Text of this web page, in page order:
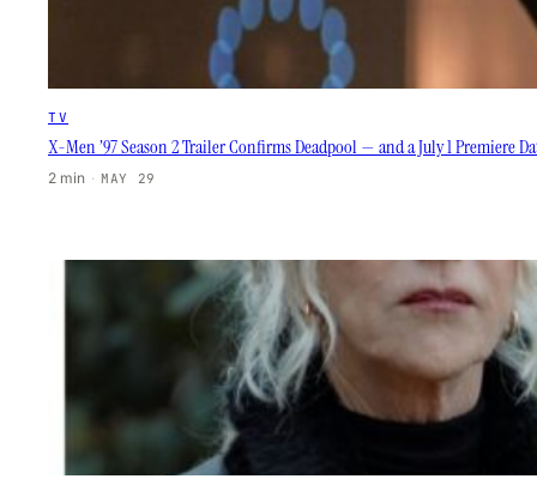
TV
X-Men ’97 Season 2 Trailer Confirms Deadpool — and a July 1 Premiere
2 min · MAY 29